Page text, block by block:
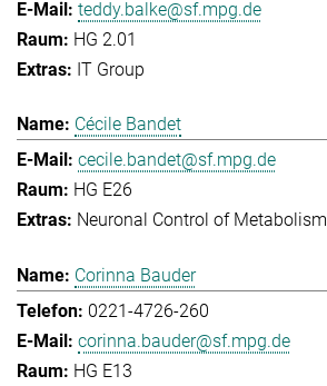
teddy.balke@sf.mpg.de
HG 2.01
IT Group
Cécile Bandet
cecile.bandet@sf.mpg.de
HG E26
Neuronal Control of Metabolism
Corinna Bauder
0221-4726-260
corinna.bauder@sf.mpg.de
HG E13